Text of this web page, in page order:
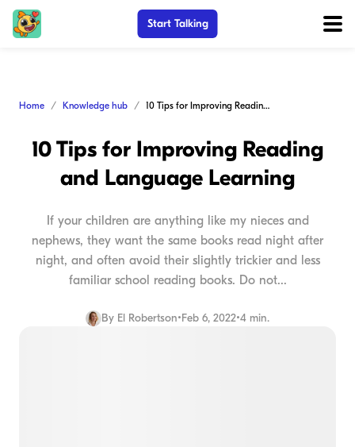
Start Talking
Home Knowledge hub 10 Tips for Improving Reading and Language Learning
10 Tips for Improving Reading
and Language Learning
If your children are anything like my nieces and
nephews, they want the same books read night after
night, and often avoid their slightly trickier and less
familiar school reading books. Do not...
By El Robertson•Feb 6, 2022•4 min.